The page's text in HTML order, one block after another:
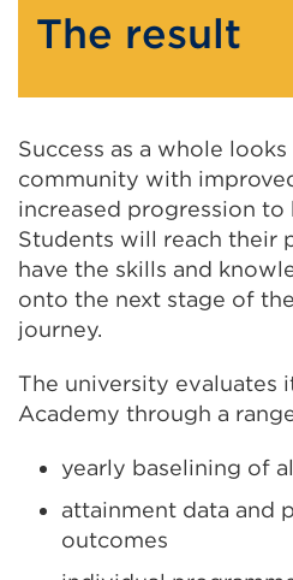
The result
Success as a whole
community with
increased progression to
Students will reach their
have the skills and
onto the next stage of
journey.
The university evaluates
Academy through a
yearly baselining of
attainment data and
outcomes